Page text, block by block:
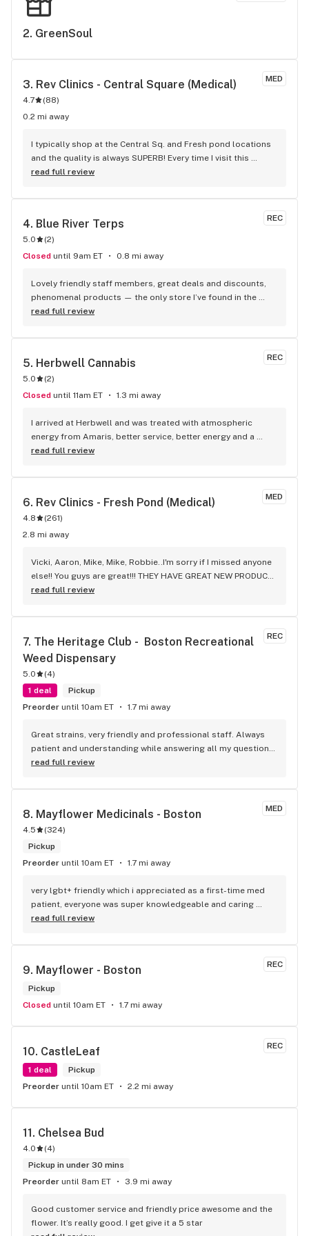
unique/amazing employee. To the owner- he is a keeper.
Sincerely, Mental health worker
2. GreenSoul
MED
3. Rev Clinics - Central Square (Medical)
4.7 (88)
0.2 mi away
I typically shop at the Central Sq. and Fresh pond locations
and the quality is always SUPERB! Every time I visit this
dispensary, the budtenders are always super helpful and
money while serving me with kindness. 10/10 recommend!
read full review
REC
4. Blue River Terps
5.0 (2)
Closed until 9am ET 0.8 mi away
Lovely friendly staff members, great deals and discounts,
phenomenal products — the only store I’ve found in the
Greater Boston area that reliably sells several kinds of my
will absolutely be back!
read full review
REC
5. Herbwell Cannabis
5.0 (2)
Closed until 11am ET 1.3 mi away
I arrived at Herbwell and was treated with atmospheric
energy from Amaris, better service, better energy and a
perfect environment
read full review
MED
6. Rev Clinics - Fresh Pond (Medical)
4.8 (261)
2.8 mi away
Vicki, Aaron, Mike, Mike, Robbie..I'm sorry if I missed anyone
else!! You guys are great!!! THEY HAVE GREAT NEW PRODUCT
EVERY DAY!!! Every time I go this REV-FRESH POND, the
also very good at making sure you ordered what you like &
better or a sale etc. that you may like. They'll take as much
time as you need, (respectfully). THEY LISTEN TO THE
CUSTO.ERS!! New product has come around. Whether it's
REV or Guest Cultivar, THEY ORDERED!!! I was so happy to
see their menu yesterday, fully stocked, sales etc. SALES
EVERYDAY TOO!!! HAD AN AWESOME END TO MY DAY
STAFF WHO MAKE YOUR EXPERIENCE AT REV THAT MUCH
BETTER!!!
read full review
REC
7. The Heritage Club -  Boston Recreational
Weed Dispensary
5.0 (4)
1 deal
Pickup
Preorder until 10am ET 1.7 mi away
Great strains, very friendly and professional staff. Always
patient and understanding while answering all my questions.
Thank you.
read full review
MED
8. Mayflower Medicinals - Boston
4.5 (324)
Pickup
Preorder until 10am ET 1.7 mi away
very lgbt+ friendly which i appreciated as a first-time med
patient, everyone was super knowledgeable and caring
towards me and was happy to answer questions i had. 100/10
read full review
REC
9. Mayflower - Boston
Pickup
Closed until 10am ET 1.7 mi away
REC
10. CastleLeaf
1 deal
Pickup
Preorder until 10am ET 2.2 mi away
11. Chelsea Bud
4.0 (4)
Pickup in under 30 mins
Preorder until 8am ET 3.9 mi away
Good customer service and friendly price awesome and the
flower. It’s really good. I get give it a 5 star